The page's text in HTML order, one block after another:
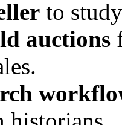
to
auctions